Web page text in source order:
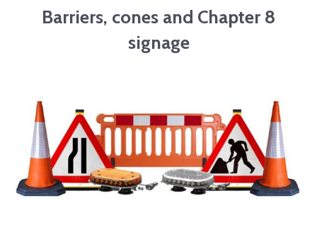
Barriers, cones and Chapter 8
signage